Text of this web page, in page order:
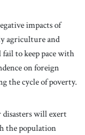
impacts of
agriculture and
to keep pace with
on foreign
the cycle of poverty.
will exert
the population